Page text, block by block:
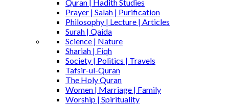
Quran | Hadith Studies
Prayer | Salah | Purification
Philosophy | Lecture | Articles
Surah | Qaida
Science | Nature
Shariah | Fiqh
Society | Politics | Travels
Tafsir-ul-Quran
The Holy Quran
Women | Marriage | Family
Worship | Spirituality